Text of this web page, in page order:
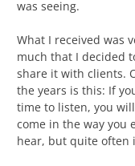
was seeing.
What I received was
much that I decided
share it with clients.
the years is this: If
time to listen, you
come in the way you
hear, but quite often